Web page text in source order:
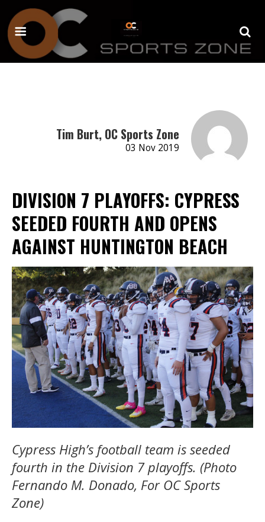
Tim Burt, OC Sports Zone
03 Nov 2019
DIVISION 7 PLAYOFFS: CYPRESS
SEEDED FOURTH AND OPENS
AGAINST HUNTINGTON BEACH
Cypress High’s football team is seeded
fourth in the Division 7 playoffs. (Photo
Fernando M. Donado, For OC Sports
Zone)